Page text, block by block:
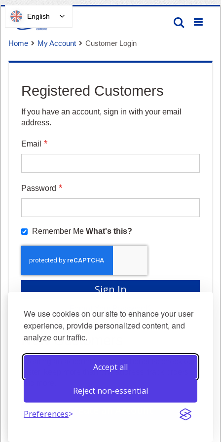
We use cookies on our site to enhance your user
experience, provide personalized content, and
analyze our traffic.
Accept all
Reject non-essential
Preferences
Skip
to
Content
Search
Home My Account Customer Login
Registered Customers
If you have an account, sign in with your email
address.
Email
Password
Remember Me What's this?
Sign In
New Customers
faster, keep more than one address, track orders
and more.
Create an Account
English